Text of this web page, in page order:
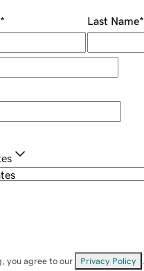
* Last Name*
you agree to our Privacy Policy